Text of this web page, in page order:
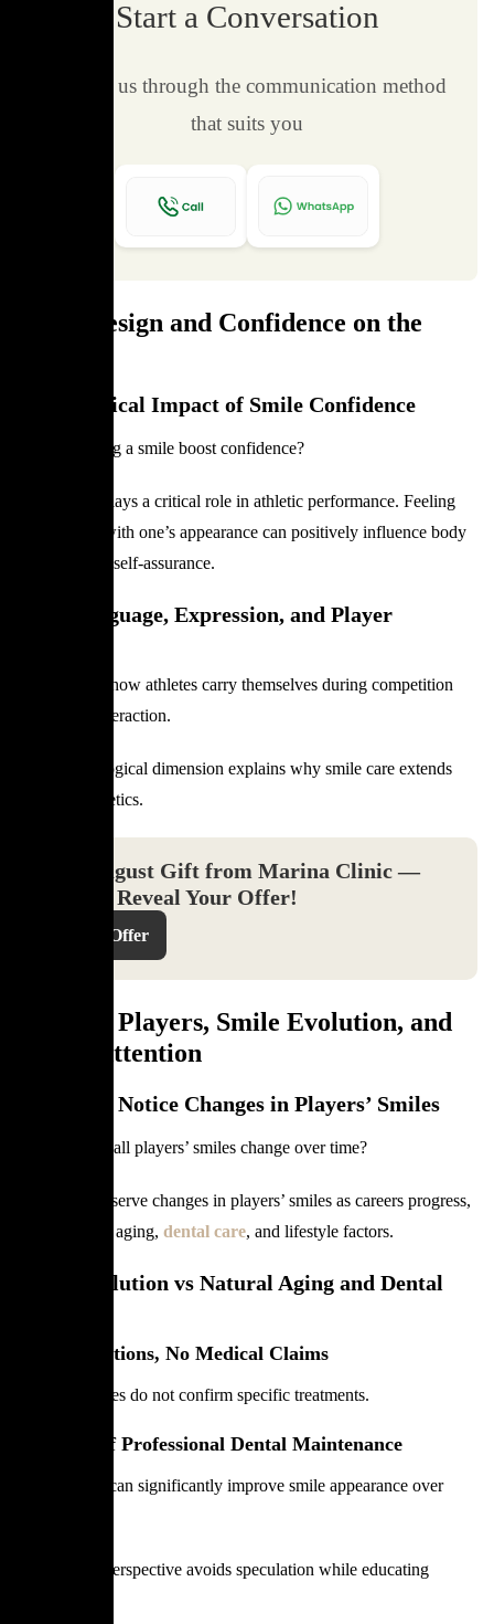
Start a Conversation
Contact us through the communication method
that suits you
Smile Design and Confidence on the
Psychological Impact of Smile Confidence
Can improving a smile boost confidence?
Confidence plays a critical role in athletic performance. Feeling
comfortable with one’s appearance can positively influence body
language and self-assurance.
Body Language, Expression, and Player
Smiles affect how athletes carry themselves during competition
and public interaction.
This psychological dimension explains why smile care extends
beyond aesthetics.
Your August Gift from Marina Clinic —
Click to Reveal Your Offer!
Reveal Offer
Football Players, Smile Evolution, and
Public Attention
Why Fans Notice Changes in Players’ Smiles
Why do football players’ smiles change over time?
Fans often observe changes in players’ smiles as careers progress,
influenced by aging, dental care, and lifestyle factors.
Smile Evolution vs Natural Aging and Dental
No Assumptions, No Medical Claims
Visible changes do not confirm specific treatments.
The Role of Professional Dental Maintenance
Regular care can significantly improve smile appearance over
This neutral perspective avoids speculation while educating